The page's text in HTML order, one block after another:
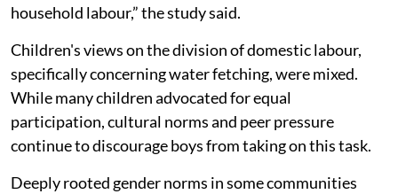
household labour,” the study said.
Children's views on the division of domestic labour,
specifically concerning water fetching, were mixed.
While many children advocated for equal
participation, cultural norms and peer pressure
continue to discourage boys from taking on this task.
Deeply rooted gender norms in some communities